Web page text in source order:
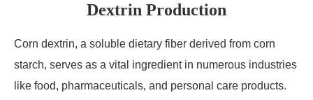
Dextrin Production
Corn dextrin, a soluble dietary fiber derived from corn
starch, serves as a vital ingredient in numerous industries
like food, pharmaceuticals, and personal care products.